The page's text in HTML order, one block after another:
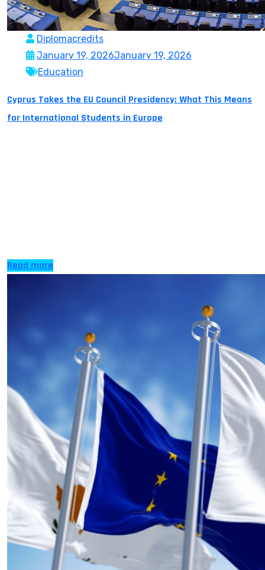
Diplomacredits
January 19, 2026January 19, 2026
Education
Cyprus Takes the EU Council Presidency: What This Means
for International Students in Europe
Read more